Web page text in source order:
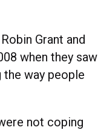
Grant and
when they saw
way people
not coping